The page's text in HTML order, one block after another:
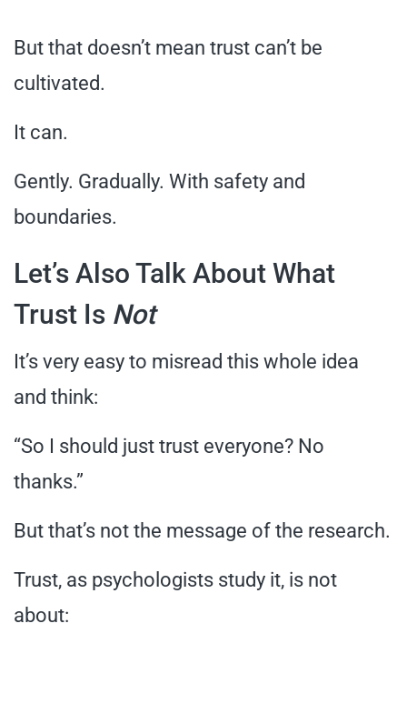
But that doesn’t mean trust can’t be
cultivated.
It can.
Gently. Gradually. With safety and
boundaries.
Let’s Also Talk About What
Trust Is Not
It’s very easy to misread this whole idea
and think:
“So I should just trust everyone? No
thanks.”
But that’s not the message of the research.
Trust, as psychologists study it, is not
about: